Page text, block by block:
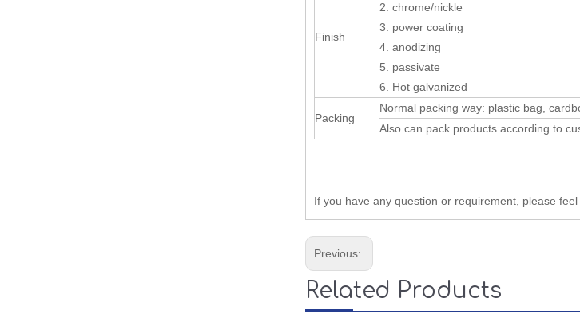
Finish
2. chrome/nickle
3. power coating
4. anodizing
5. passivate
6. Hot galvanized
Packing
Normal packing way: plastic bag,
Also can pack products according to
If you have any question or requirement, please
Previous:
Related Products